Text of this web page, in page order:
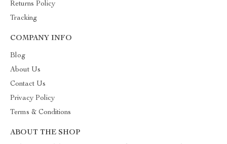
Returns Policy
Tracking
COMPANY INFO
Blog
About Us
Contact Us
Privacy Policy
Terms & Conditions
ABOUT THE SHOP